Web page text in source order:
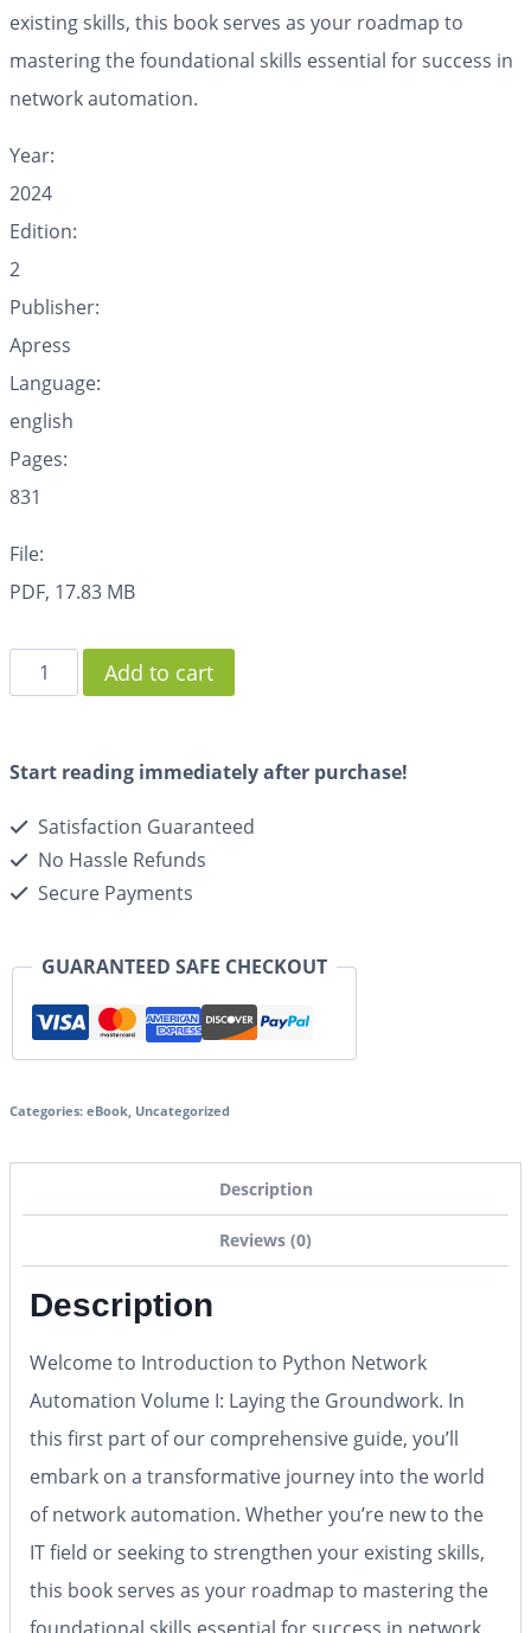
existing skills, this book serves as your roadmap to
mastering the foundational skills essential for success in
network automation.
Year:
2024
Edition:
2
Publisher:
Apress
Language:
english
Pages:
831
File:
PDF, 17.83 MB
Add to cart
Start reading immediately after purchase!
Satisfaction Guaranteed
No Hassle Refunds
Secure Payments
GUARANTEED SAFE CHECKOUT
Categories: eBook, Uncategorized
Description
Reviews (0)
Description
Welcome to Introduction to Python Network
Automation Volume I: Laying the Groundwork. In
this first part of our comprehensive guide, you’ll
embark on a transformative journey into the world
of network automation. Whether you’re new to the
IT field or seeking to strengthen your existing skills,
this book serves as your roadmap to mastering the